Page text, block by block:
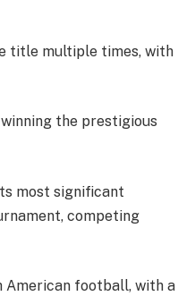
title multiple times, with
the prestigious
most significant
competing
American football, with a